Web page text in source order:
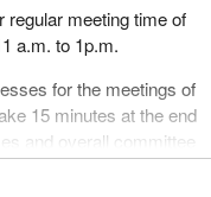
regular meeting time of
a.m. to 1p.m.
for the meetings of
15 minutes at the end
and overall committee